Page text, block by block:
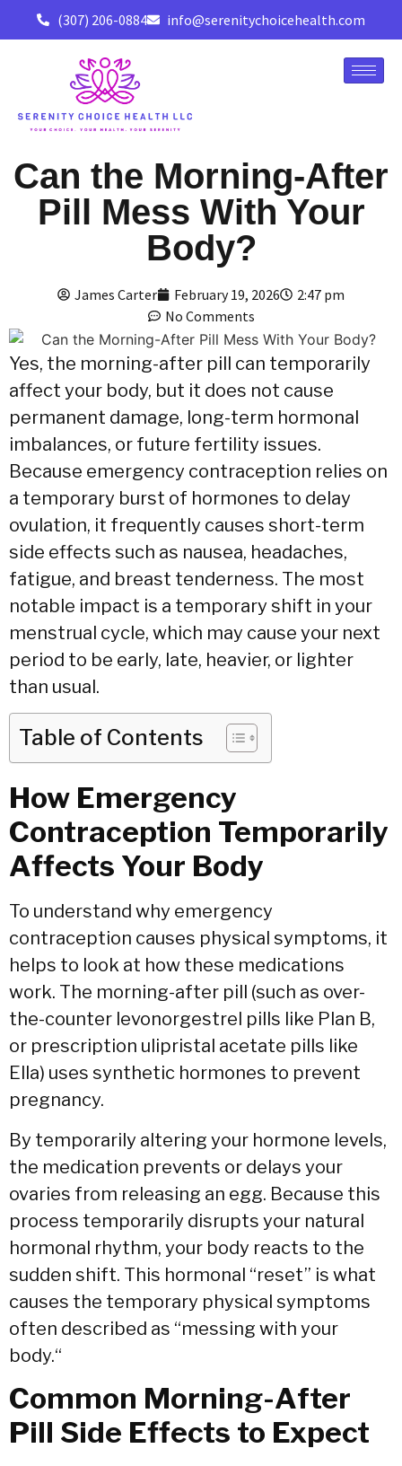
(307) 206-0884 info@serenitychoicehealth.com
Can the Morning-After
Pill Mess With Your
Body?
James Carter February 19, 2026
2:47 pm
No Comments
Yes, the morning-after pill can temporarily
affect your body, but it does not cause
permanent damage, long-term hormonal
imbalances, or future fertility issues.
Because emergency contraception relies on
a temporary burst of hormones to delay
ovulation, it frequently causes short-term
side effects such as nausea, headaches,
fatigue, and breast tenderness. The most
notable impact is a temporary shift in your
menstrual cycle, which may cause your next
period to be early, late, heavier, or lighter
than usual.
Table of Contents
How Emergency
Contraception Temporarily
Affects Your Body
To understand why emergency
contraception causes physical symptoms, it
helps to look at how these medications
work. The morning-after pill (such as over-
the-counter levonorgestrel pills like Plan B,
or prescription ulipristal acetate pills like
Ella) uses synthetic hormones to prevent
pregnancy.
By temporarily altering your hormone levels,
the medication prevents or delays your
ovaries from releasing an egg. Because this
process temporarily disrupts your natural
hormonal rhythm, your body reacts to the
sudden shift. This hormonal “reset” is what
causes the temporary physical symptoms
often described as “messing with your
body.“
Common Morning-After
Pill Side Effects to Expect